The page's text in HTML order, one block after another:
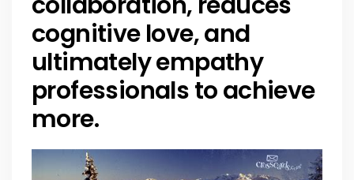
cognitive love, and
ultimately empathy
professionals to achieve
more.